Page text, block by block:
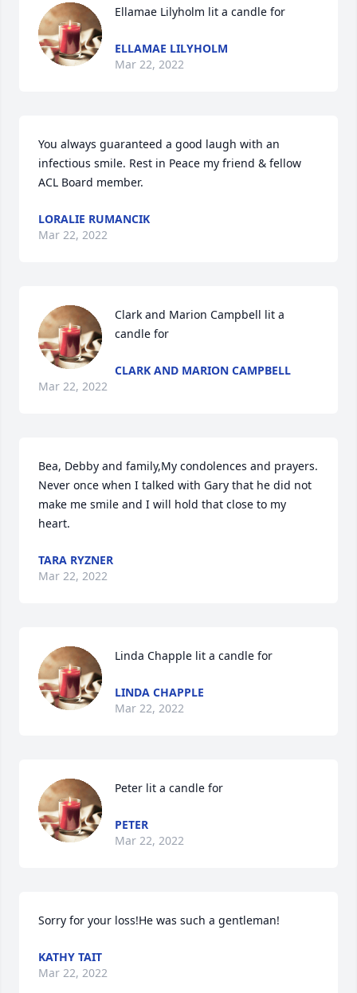
Ellamae Lilyholm lit a candle for
ELLAMAE LILYHOLM
Mar 22, 2022
You always guaranteed a good laugh with an
infectious smile. Rest in Peace my friend & fellow
ACL Board member.
LORALIE RUMANCIK
Mar 22, 2022
Clark and Marion Campbell lit a
candle for
CLARK AND MARION CAMPBELL
Mar 22, 2022
Bea, Debby and family,My condolences and prayers.
Never once when I talked with Gary that he did not
make me smile and I will hold that close to my
heart.
TARA RYZNER
Mar 22, 2022
Linda Chapple lit a candle for
LINDA CHAPPLE
Mar 22, 2022
Peter lit a candle for
PETER
Mar 22, 2022
Sorry for your loss!He was such a gentleman!
KATHY TAIT
Mar 22, 2022